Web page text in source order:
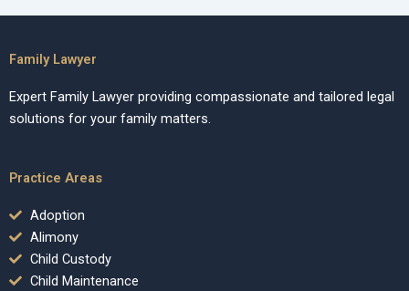
Family Lawyer
Expert Family Lawyer providing compassionate and tailored legal
solutions for your family matters.
Practice Areas
Adoption
Alimony
Child Custody
Child Maintenance